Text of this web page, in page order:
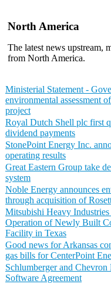
North America
The latest news upstream,
from North America.
Ministerial Statement -
environmental assessment
project
Royal Dutch Shell plc first
dividend payments
StonePoint Energy Inc.
operating results
Great Eastern Group take
system
Noble Energy announces
through acquisition of
Mitsubishi Heavy
Operation of Newly Built
Facility in Texas
Good news for Arkansas
gas bills for CenterPoint
Schlumberger and
Software Agreement